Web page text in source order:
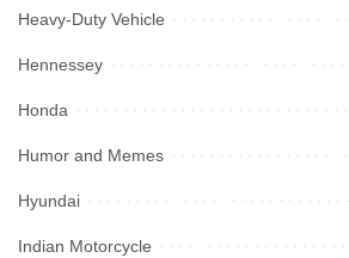
Heavy-Duty Vehicle
Hennessey
Honda
Humor and Memes
Hyundai
Indian Motorcycle